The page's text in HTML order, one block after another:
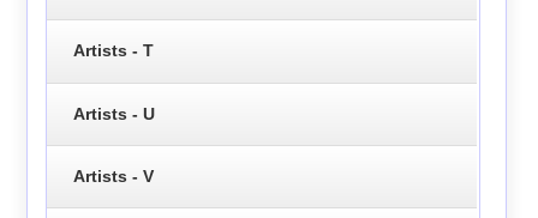
Artists - T
Artists - U
Artists - V